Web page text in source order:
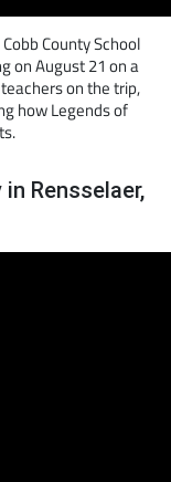
County School
on August 21 on a
on the trip,
how Legends of
Rensselaer,